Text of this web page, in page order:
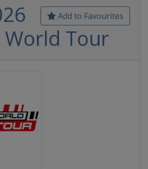
Add to Favourites
World Tour